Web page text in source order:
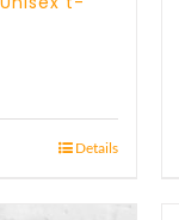
Details